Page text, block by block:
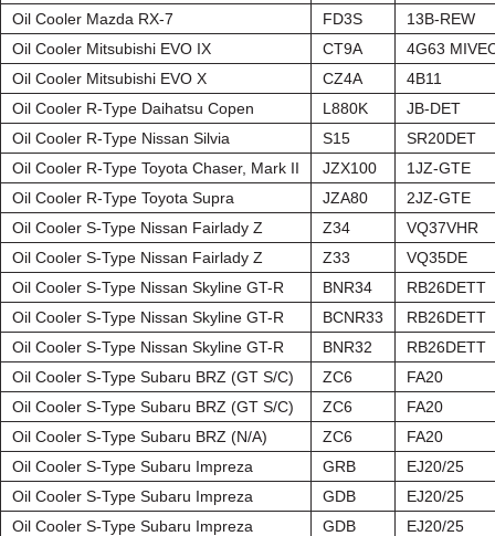
Oil Cooler Mazda RX-7 FD3S
13B-REW
Oil Cooler Mitsubishi EVO IX
CT9A
4G63
Oil Cooler Mitsubishi EVO X
CZ4A
4B11
Oil Cooler R-Type Daihatsu Copen
L880K
JB-DET
Oil Cooler R-Type Nissan Silvia
S15
SR20DET
Oil Cooler R-Type Toyota Chaser, Mark II
JZX100
1JZ-GTE
Oil Cooler R-Type Toyota Supra
JZA80
2JZ-GTE
Oil Cooler S-Type Nissan Fairlady Z
Z34
VQ37VHR
Oil Cooler S-Type Nissan Fairlady Z
Z33
VQ35DE
Oil Cooler S-Type Nissan Skyline GT-R
BNR34
RB26DETT
Oil Cooler S-Type Nissan Skyline GT-R
BCNR33
RB26DETT
Oil Cooler S-Type Nissan Skyline GT-R
BNR32
RB26DETT
Oil Cooler S-Type Subaru BRZ (GT S/C)
ZC6
FA20
Oil Cooler S-Type Subaru BRZ (GT S/C)
ZC6
FA20
Oil Cooler S-Type Subaru BRZ (N/A)
ZC6
FA20
Oil Cooler S-Type Subaru Impreza
GRB
EJ20/25
Oil Cooler S-Type Subaru Impreza
GDB
EJ20/25
Oil Cooler S-Type Subaru Impreza
GDB
EJ20/25